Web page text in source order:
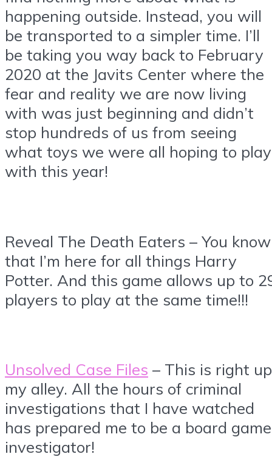
happening outside. Instead, you will
be transported to a simpler time. I’ll
be taking you way back to February
2020 at the Javits Center where the
fear and reality we are now living
with was just beginning and didn’t
stop hundreds of us from seeing
what toys we were all hoping to play
with this year!
Reveal The Death Eaters – You know
that I’m here for all things Harry
Potter. And this game allows up to
players to play at the same time!!!
Unsolved Case Files – This is right up
my alley. All the hours of criminal
investigations that I have watched
has prepared me to be a board game
investigator!